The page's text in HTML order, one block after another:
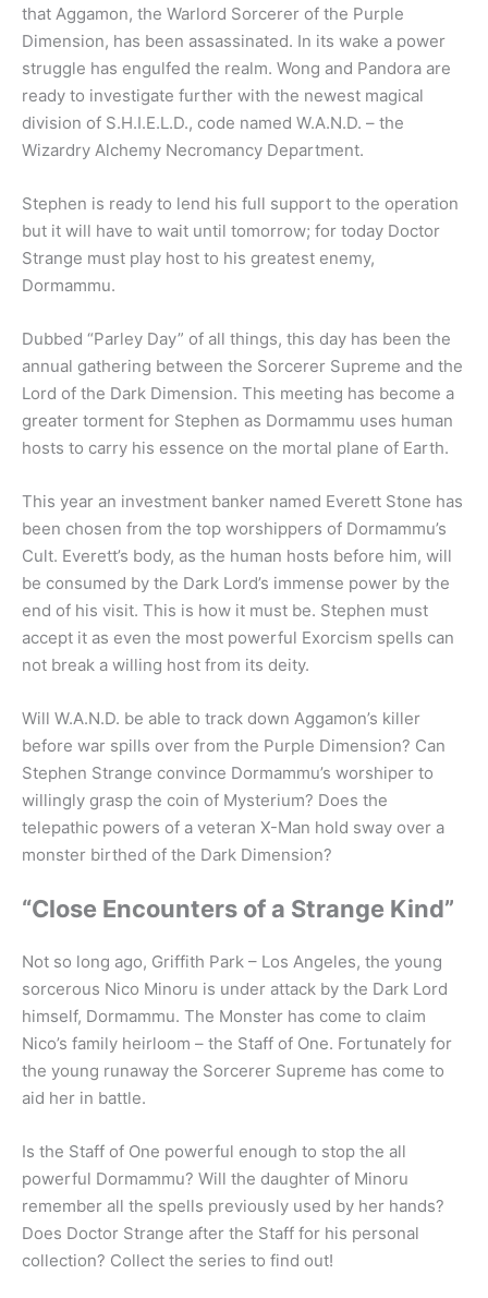
that Aggamon, the Warlord Sorcerer of the Purple
Dimension, has been assassinated. In its wake a power
struggle has engulfed the realm. Wong and Pandora are
ready to investigate further with the newest magical
division of S.H.I.E.L.D., code named W.A.N.D. – the
Wizardry Alchemy Necromancy Department.
Stephen is ready to lend his full support to the operation
but it will have to wait until tomorrow; for today Doctor
Strange must play host to his greatest enemy,
Dormammu.
Dubbed “Parley Day” of all things, this day has been the
annual gathering between the Sorcerer Supreme and the
Lord of the Dark Dimension. This meeting has become a
greater torment for Stephen as Dormammu uses human
hosts to carry his essence on the mortal plane of Earth.
This year an investment banker named Everett Stone has
been chosen from the top worshippers of Dormammu’s
Cult. Everett’s body, as the human hosts before him, will
be consumed by the Dark Lord’s immense power by the
end of his visit. This is how it must be. Stephen must
accept it as even the most powerful Exorcism spells can
not break a willing host from its deity.
Will W.A.N.D. be able to track down Aggamon’s killer
before war spills over from the Purple Dimension? Can
Stephen Strange convince Dormammu’s worshiper to
willingly grasp the coin of Mysterium? Does the
telepathic powers of a veteran X-Man hold sway over a
monster birthed of the Dark Dimension?
“Close Encounters of a Strange Kind”
Not so long ago, Griffith Park – Los Angeles, the young
sorcerous Nico Minoru is under attack by the Dark Lord
himself, Dormammu. The Monster has come to claim
Nico’s family heirloom – the Staff of One. Fortunately for
the young runaway the Sorcerer Supreme has come to
aid her in battle.
Is the Staff of One powerful enough to stop the all
powerful Dormammu? Will the daughter of Minoru
remember all the spells previously used by her hands?
Does Doctor Strange after the Staff for his personal
collection? Collect the series to find out!